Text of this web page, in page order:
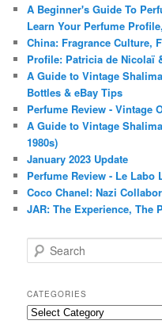
A Beginner's Guide To
Learn Your Perfume
China: Fragrance Culture,
Profile: Patricia de Nicolaï
A Guide to Vintage
Bottles & eBay Tips
Perfume Review - Vintage
A Guide to Vintage
1980s)
January 2023 Update
Perfume Review - Le Labo
Coco Chanel: Nazi
JAR: The Experience, The
e
r
c
h
CATEGORIES
Categories